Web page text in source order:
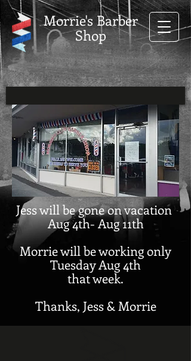
Morrie's Barber
Shop
Jess will be gone on vacation
Aug 4th- Aug 11th
Morrie will be working only
Tuesday Aug 4th
that week.
Thanks, Jess & Morrie